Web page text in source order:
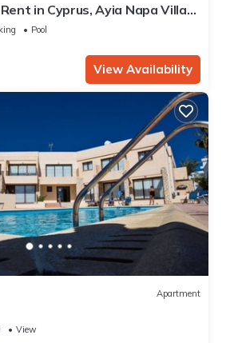
in Cyprus, Ayia Napa Villa
Pool
View Availability
Apartment
View